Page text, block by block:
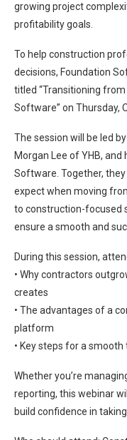
growing project
profitability goals.
To help construction
decisions, Foundation
titled “Transitioning
Software” on Thursday,
The session will be led
Morgan Lee of YHB,
Software. Together,
expect when moving
to construction-focused
ensure a smooth and
During this session,
• Why contractors
creates
• The advantages of a
platform
• Key steps for a
Whether you’re
reporting, this webinar
build confidence in